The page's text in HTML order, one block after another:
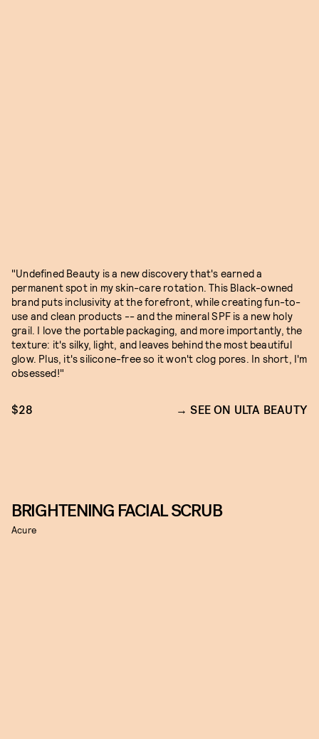
"Undefined Beauty is a new discovery that's earned a
permanent spot in my skin-care rotation. This Black-owned
brand puts inclusivity at the forefront, while creating fun-to-
use and clean products -- and the mineral SPF is a new holy
grail. I love the portable packaging, and more importantly, the
texture: it's silky, light, and leaves behind the most beautiful
glow. Plus, it's silicone-free so it won't clog pores. In short, I'm
obsessed!"
$28 SEE ON ULTA BEAUTY
BRIGHTENING FACIAL SCRUB
Acure